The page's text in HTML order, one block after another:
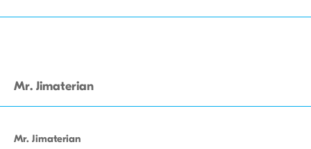
Mr. Jimaterian
Mr. Jimaterian